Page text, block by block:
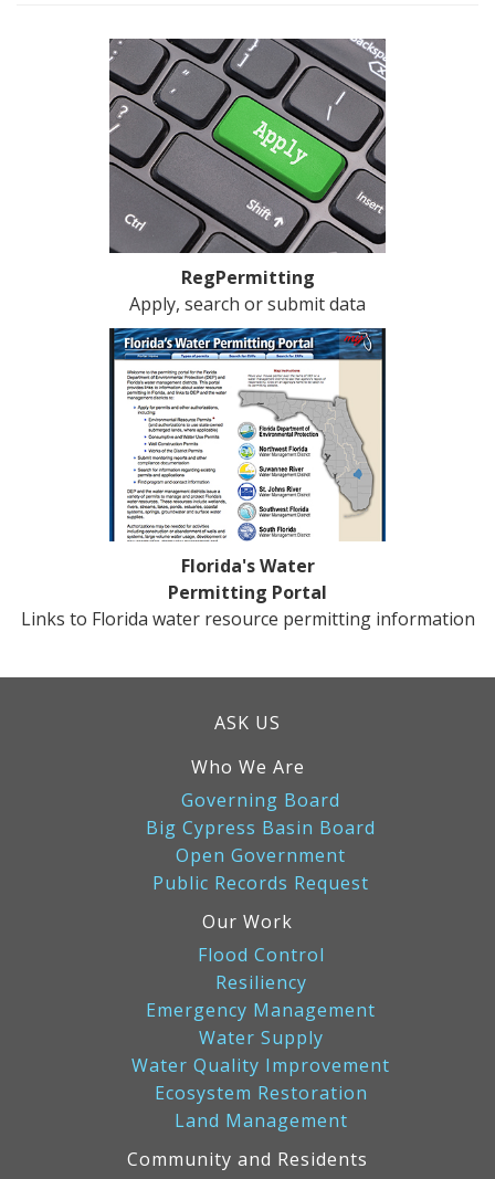
RegPermitting
Apply, search or submit data
Florida's Water
Permitting Portal
Links to Florida water resource permitting information
ASK US
Who We Are
Governing Board
Big Cypress Basin Board
Open Government
Public Records Request
Our Work
Flood Control
Resiliency
Emergency Management
Water Supply
Water Quality Improvement
Ecosystem Restoration
Land Management
Community and Residents